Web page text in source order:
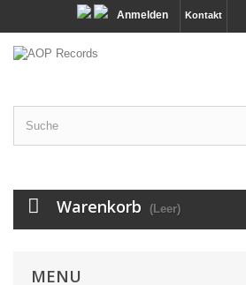
Kontakt
Anmelden
Warenkorb (Leer)
MENU